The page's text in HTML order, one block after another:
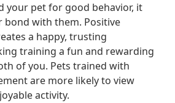
your pet for good behavior, it
bond with them. Positive
a happy, trusting
training a fun and rewarding
of you. Pets trained with
are more likely to view
activity.